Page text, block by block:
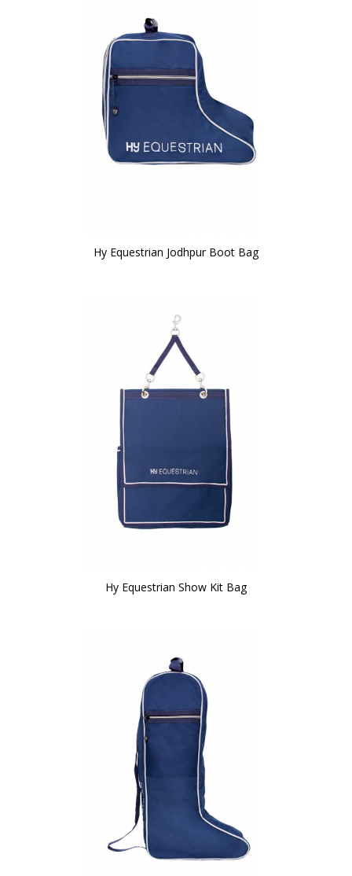
Hy Equestrian Jodhpur Boot Bag
Hy Equestrian Show Kit Bag